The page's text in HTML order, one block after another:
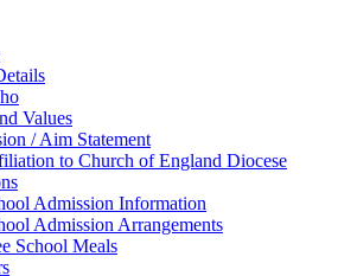
Values
/ Aim Statement
to Church of England Diocese
Admission Information
Admission Arrangements
School Meals